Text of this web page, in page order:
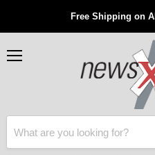
Free Shipping on